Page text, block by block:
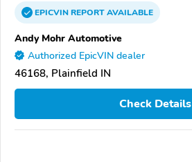
EPICVINREPORTAVAILABLE
Andy Mohr Automotive
Authorized EpicVIN dealer
46168, Plainfield IN
Check Details